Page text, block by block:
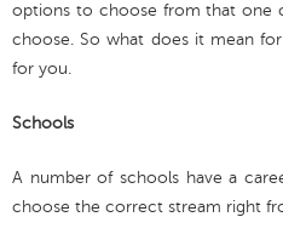
options to choose from that one
choose. So what does it mean
for you.
Schools
A number of schools have a
choose the correct stream right